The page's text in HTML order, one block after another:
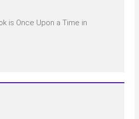
is Once Upon a Time in